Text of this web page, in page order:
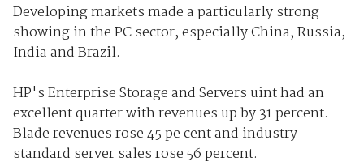
Developing markets made a particularly strong
showing in the PC sector, especially China, Russia,
India and Brazil.
HP's Enterprise Storage and Servers uint had an
excellent quarter with revenues up by 31 percent.
Blade revenues rose 45 pe cent and industry
standard server sales rose 56 percent.